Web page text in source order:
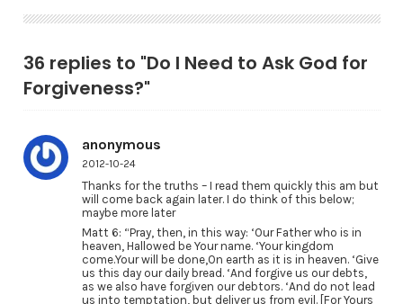
36 replies to "Do I Need to Ask God for
Forgiveness?"
anonymous
2012-10-24
Thanks for the truths – I read them quickly this am but
will come back again later. I do think of this below;
maybe more later
Matt 6: “Pray, then, in this way: ‘Our Father who is in
heaven, Hallowed be Your name. ‘Your kingdom
come.Your will be done,On earth as it is in heaven. ‘Give
us this day our daily bread. ‘And forgive us our debts,
as we also have forgiven our debtors. ‘And do not lead
us into temptation, but deliver us from evil. [For Yours